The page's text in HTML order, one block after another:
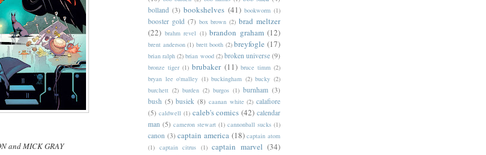
and MICK GRAY
bolland (3) bookshelves (41) bookworm (1)
booster gold (7) box brown (2) brad meltzer
(22) brahm revel (1) brandon graham (12)
brent anderson (1) brett booth (2) breyfogle (17)
brian ralph (2) brian wood (2) broken universe (9)
bronze tiger (1) brubaker (11) bruce timm (2)
bryan lee o'malley (1) buckingham (2) bucky (2)
burchett (2) burden (2) burgos (1) burnham (3)
bush (5) busiek (8) caanan white (2) calafiore
(5) caldwell (1) caleb's comics (42) calendar
man (5) cameron stewart (1) cannonball sucks (1)
canon (3) captain america (18) captain atom
(1) captain citrus (1) captain marvel (34)